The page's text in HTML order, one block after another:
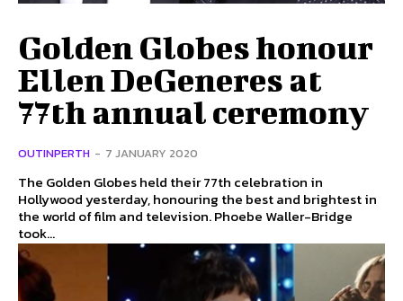
Golden Globes honour
Ellen DeGeneres at
77th annual ceremony
OUTINPERTH - 7 JANUARY 2020
The Golden Globes held their 77th celebration in
Hollywood yesterday, honouring the best and brightest in
the world of film and television. Phoebe Waller-Bridge
took...